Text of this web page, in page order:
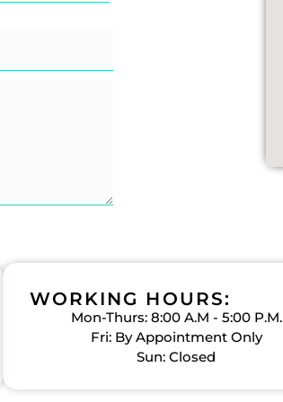
WORKING HOURS:
Mon-Thurs: 8:00 A.M - 5:00 P.M.
Fri: By Appointment Only
Sun: Closed